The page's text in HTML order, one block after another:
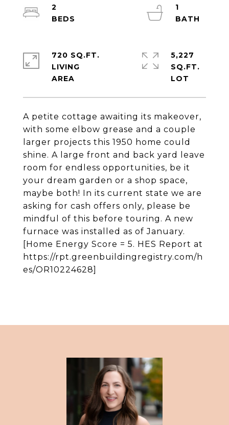
A petite cottage awaiting its makeover,
with some elbow grease and a couple
larger projects this 1950 home could
shine. A large front and back yard leave
room for endless opportunities, be it
your dream garden or a shop space,
maybe both! In its current state we are
asking for cash offers only, please be
mindful of this before touring. A new
furnace was installed as of January.
[Home Energy Score = 5. HES Report at
https://rpt.greenbuildingregistry.com/h
es/OR10224628]
2
1
720 SQ.FT.
LIVING
5,227
SQ.FT.